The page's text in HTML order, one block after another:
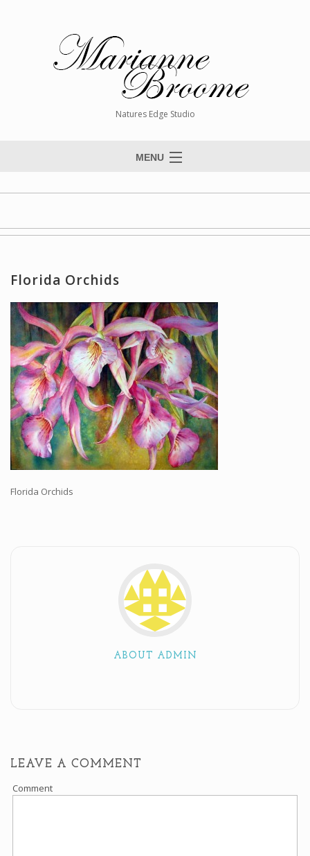
Natures Edge Studio
MENU
Paintings
Workshops and Online Mentoring
Shows and Events
Galleries and Publishers
Online Painting Classes
Blog
Contact
Store
Florida Orchids
Florida Orchids
ABOUT ADMIN
LEAVE A COMMENT
Comment